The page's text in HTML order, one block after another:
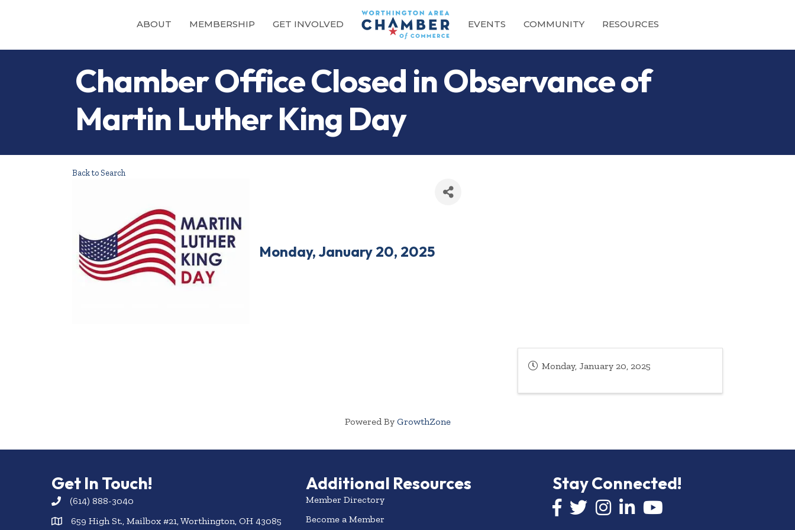
ABOUT MEMBERSHIP GET INVOLVED EVENTS COMMUNITY RESOURCES
Chamber Office Closed in Observance of
Martin Luther King Day
Back to Search
Monday, January 20, 2025
Monday, January 20, 2025
Powered By GrowthZone
Get In Touch!
(614) 888-3040
659 High St., Mailbox #21, Worthington, OH 43085
Additional Resources
Member Directory
Become a Member
Stay Connected!
Facebook icon
Twitter icon
InstagramLinkedIn icon
YouTube icon